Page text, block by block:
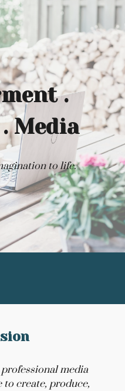
Skip to navigation
.
Media
to life.
media
create, produce,